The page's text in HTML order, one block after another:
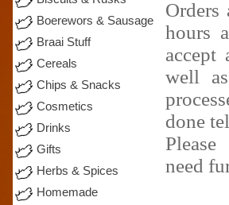
Boerewors & Sausage
Braai Stuff
Cereals
Chips & Snacks
Cosmetics
Drinks
Gifts
Herbs & Spices
Homemade
Orders
hours
accept
well
done
need